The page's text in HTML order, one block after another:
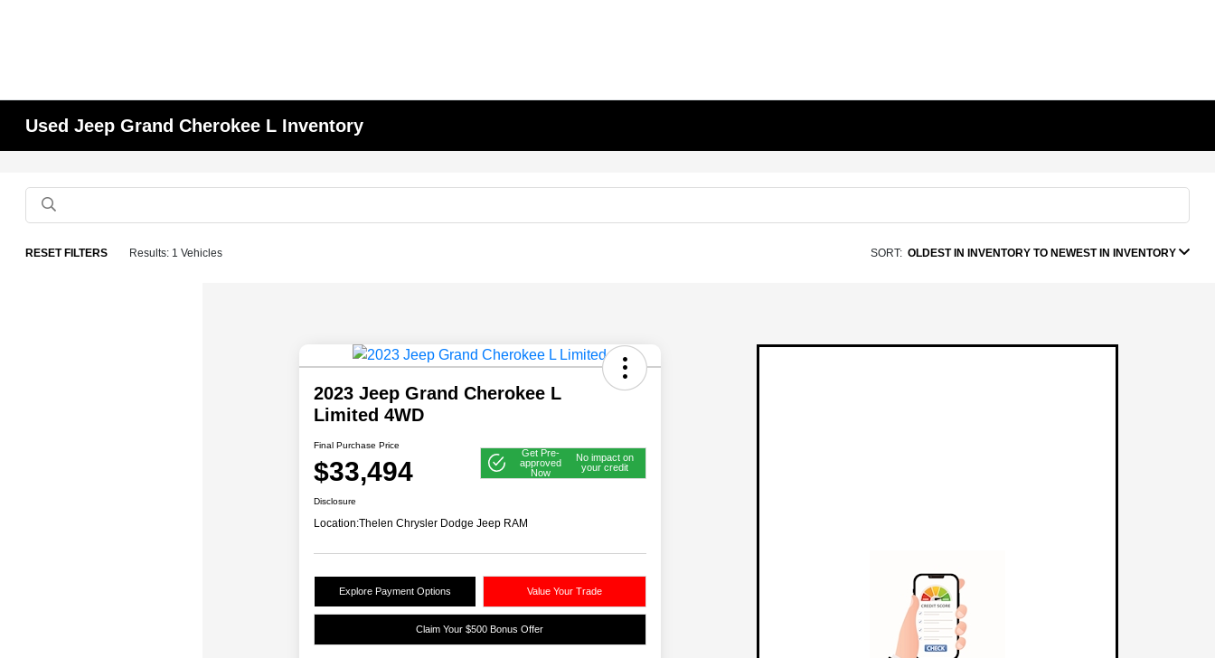
Used Jeep Grand Cherokee L Inventory
RESET FILTERS Results: 1 Vehicles SORT: OLDEST IN INVENTORY TO NEWEST IN INVENTORY
2023 Jeep Grand Cherokee L
Limited 4WD
Final Purchase Price
$33,494
Get Pre-
approved
Now
No impact on
your credit
Disclosure
Location:Thelen Chrysler Dodge Jeep RAM
Explore Payment Options Value Your Trade
Claim Your $500 Bonus Offer